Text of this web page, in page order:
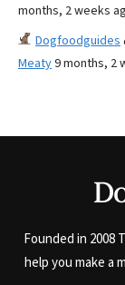
months, 2 weeks
Dogfoodguides
Meaty9 months, 2
Founded in 2008
help you make a